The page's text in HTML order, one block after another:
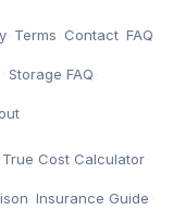
· Terms · Contact·FAQ
·Storage FAQ ·
True Cost Calculator·
·Insurance Guide ·